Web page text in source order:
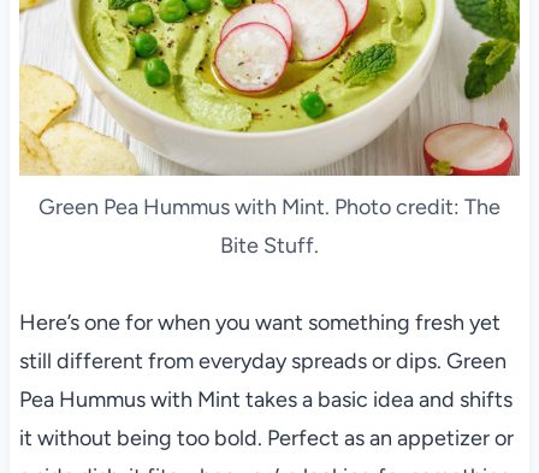
Green Pea Hummus with Mint. Photo credit: The
Bite Stuff.
Here’s one for when you want something fresh yet
still different from everyday spreads or dips. Green
Pea Hummus with Mint takes a basic idea and shifts
it without being too bold. Perfect as an appetizer or